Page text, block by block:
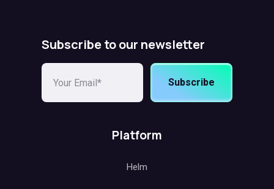
Subscribe to our newsletter
Subscribe
Platform
Helm